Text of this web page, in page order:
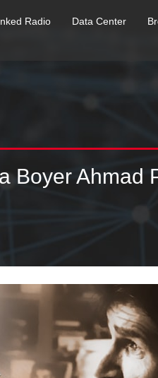
Radio Data Center
Boyer Ahmad